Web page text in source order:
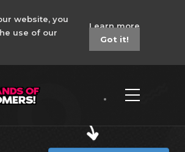
website, you
use of our
Learn more
Got it!
4in1 Corsair
Macro